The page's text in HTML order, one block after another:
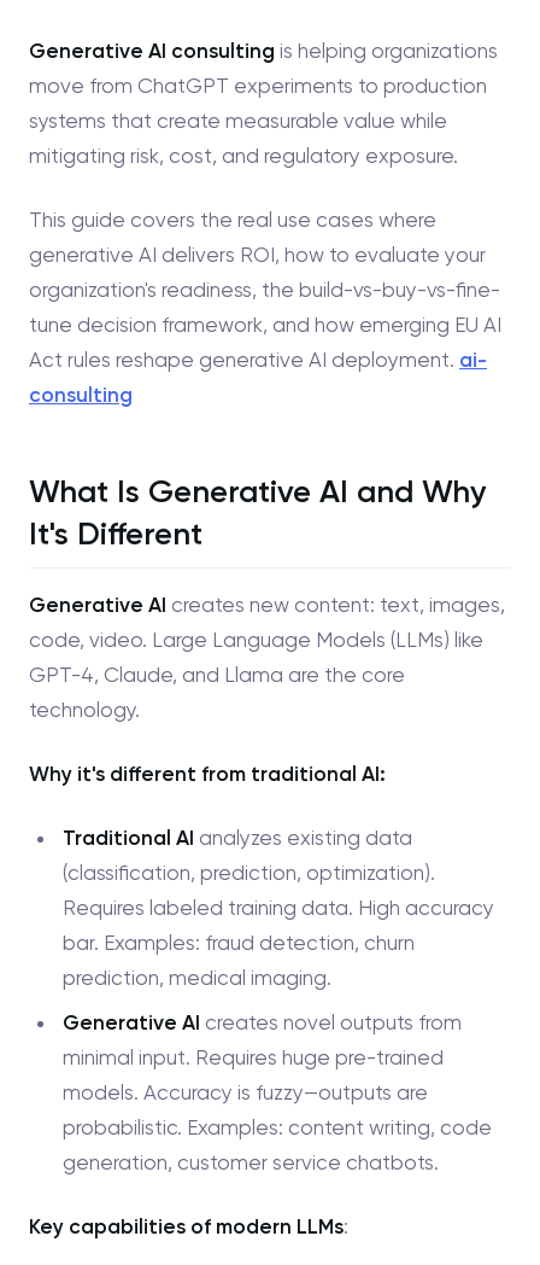
Generative AI consulting is helping organizations
move from ChatGPT experiments to production
systems that create measurable value while
mitigating risk, cost, and regulatory exposure.
This guide covers the real use cases where
generative AI delivers ROI, how to evaluate your
organization's readiness, the build-vs-buy-vs-fine-
tune decision framework, and how emerging EU AI
Act rules reshape generative AI deployment. ai-
consulting
What Is Generative AI and Why
It's Different
Generative AI creates new content: text, images,
code, video. Large Language Models (LLMs) like
GPT-4, Claude, and Llama are the core
technology.
Why it's different from traditional AI:
Traditional AI analyzes existing data
(classification, prediction, optimization).
Requires labeled training data. High accuracy
bar. Examples: fraud detection, churn
prediction, medical imaging.
Generative AI creates novel outputs from
minimal input. Requires huge pre-trained
models. Accuracy is fuzzy—outputs are
probabilistic. Examples: content writing, code
generation, customer service chatbots.
Key capabilities of modern LLMs: